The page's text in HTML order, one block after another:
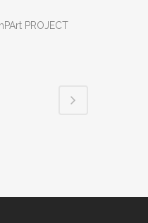
PROJECT